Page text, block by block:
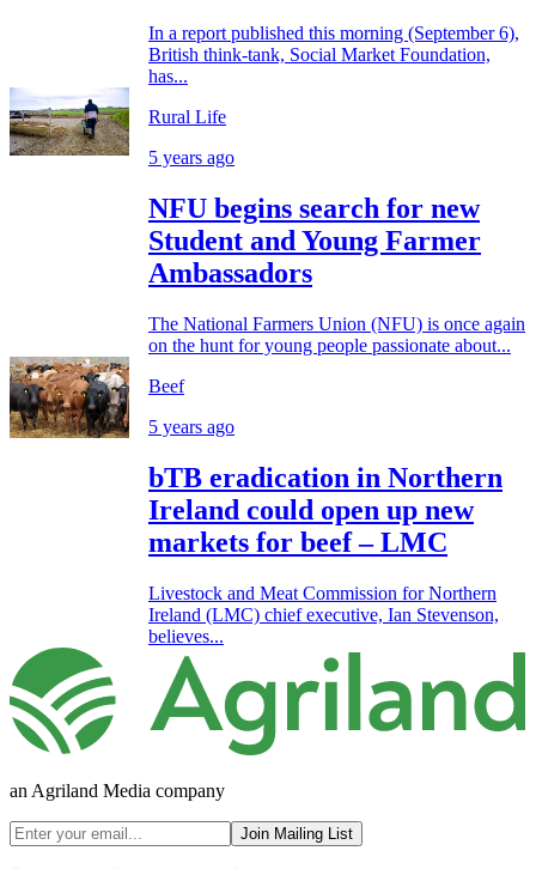
In a report published this morning (September 6),
British think-tank, Social Market Foundation,
has...
Rural Life
5 years ago
NFU begins search for new
Student and Young Farmer
Ambassadors
The National Farmers Union (NFU) is once again
on the hunt for young people passionate about...
Beef
5 years ago
bTB eradication in Northern
Ireland could open up new
markets for beef – LMC
Livestock and Meat Commission for Northern
Ireland (LMC) chief executive, Ian Stevenson,
believes...
an Agriland Media company
Join Mailing List